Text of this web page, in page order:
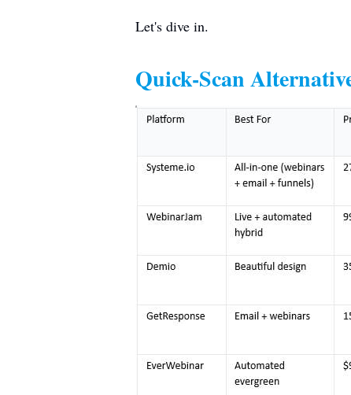
Let's dive in.
Quick-Scan